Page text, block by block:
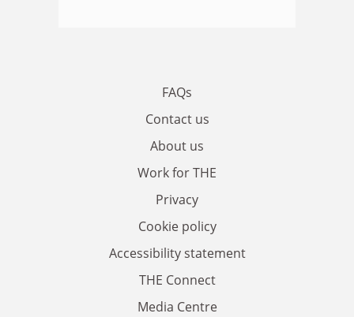
FAQs
Contact us
About us
Work for THE
Privacy
Cookie policy
Accessibility statement
THE Connect
Media Centre